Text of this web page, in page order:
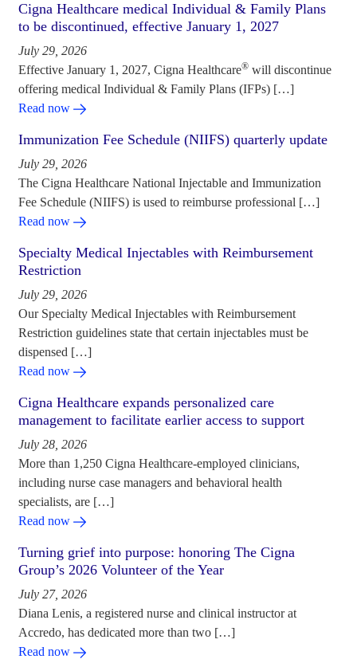
Cigna Healthcare medical Individual & Family Plans
to be discontinued, effective January 1, 2027
July 29, 2026
Effective January 1, 2027, Cigna Healthcare® will discontinue
offering medical Individual & Family Plans (IFPs) […]
Read now
Immunization Fee Schedule (NIIFS) quarterly update
July 29, 2026
The Cigna Healthcare National Injectable and Immunization
Fee Schedule (NIIFS) is used to reimburse professional […]
Read now
Specialty Medical Injectables with Reimbursement
Restriction
July 29, 2026
Our Specialty Medical Injectables with Reimbursement
Restriction guidelines state that certain injectables must be
dispensed […]
Read now
Cigna Healthcare expands personalized care
management to facilitate earlier access to support
July 28, 2026
More than 1,250 Cigna Healthcare-employed clinicians,
including nurse case managers and behavioral health
specialists, are […]
Read now
Turning grief into purpose: honoring The Cigna
Group’s 2026 Volunteer of the Year
July 27, 2026
Diana Lenis, a registered nurse and clinical instructor at
Accredo, has dedicated more than two […]
Read now